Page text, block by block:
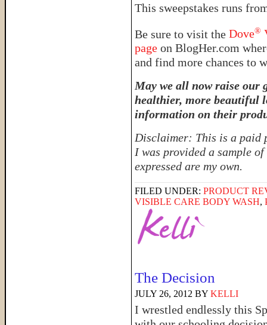
This sweepstakes runs
Be sure to visit the Dove®
page on BlogHer.com
and find more chances to
May we all now raise our
healthier, more beautiful
information on their
Disclaimer: This is a paid
I was provided a sample
expressed are my own.
FILED UNDER: PRODUCT
VISIBLE CARE BODY WASH,
The Decision
JULY 26, 2012 BY KELLI
I wrestled endlessly this